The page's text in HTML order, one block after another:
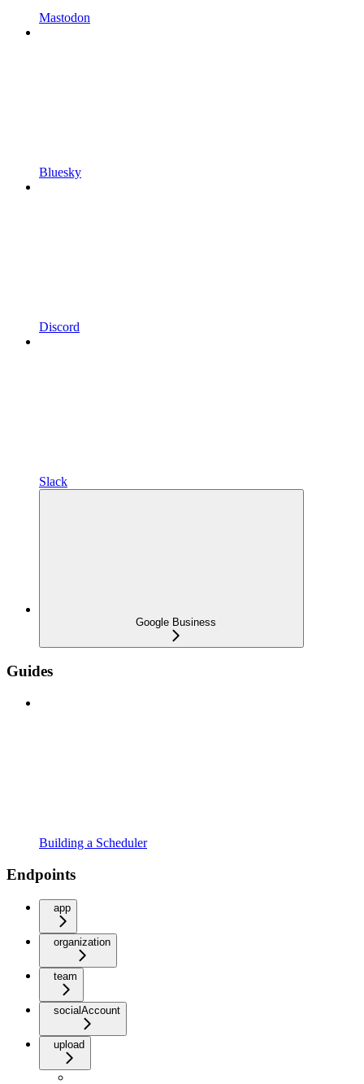
Mastodon
Bluesky
Discord
Slack
Google Business
Guides
Building a Scheduler
Endpoints
app
organization
team
socialAccount
upload